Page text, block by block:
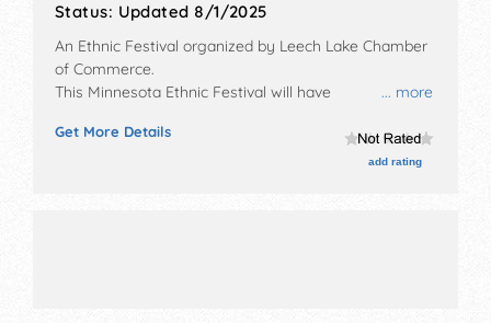
Status: Updated 8/1/2025
... more
An Ethnic Festival organized by Leech Lake Chamber
of Commerce.
This Minnesota Ethnic Festival will have
exhibitors, and 25 food booths. There will be 4 stages
with International, National, Regional and Local talent
Get More Details
add rating